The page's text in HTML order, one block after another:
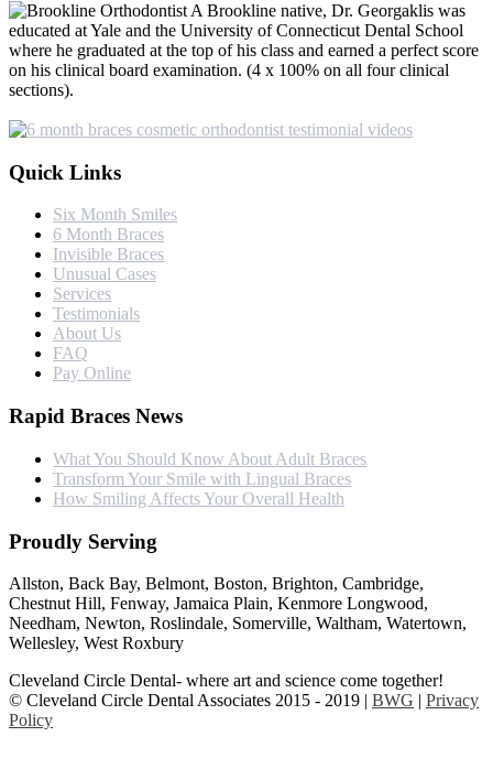
A Brookline native, Dr. Georgaklis was
educated at Yale and the University of Connecticut Dental School
where he graduated at the top of his class and earned a perfect score
on his clinical board examination. (4 x 100% on all four clinical
sections).
Quick Links
Six Month Smiles
6 Month Braces
Invisible Braces
Unusual Cases
Services
Testimonials
About Us
FAQ
Pay Online
Rapid Braces News
What You Should Know About Adult Braces
Transform Your Smile with Lingual Braces
How Smiling Affects Your Overall Health
Proudly Serving
Allston, Back Bay, Belmont, Boston, Brighton, Cambridge,
Chestnut Hill, Fenway, Jamaica Plain, Kenmore Longwood,
Needham, Newton, Roslindale, Somerville, Waltham, Watertown,
Wellesley, West Roxbury
Cleveland Circle Dental- where art and science come together!
© Cleveland Circle Dental Associates 2015 - 2019 | BWG | Privacy
Policy